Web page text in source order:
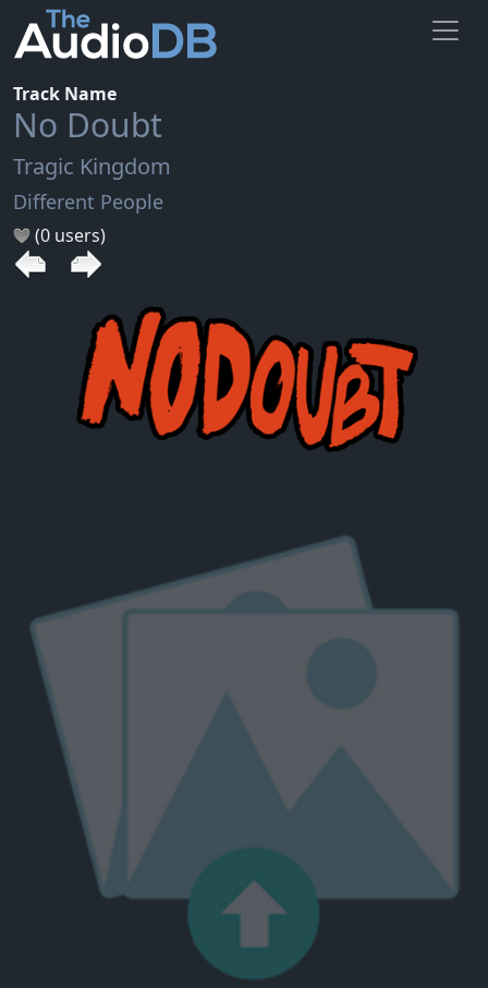
Track Name
No Doubt
Tragic Kingdom
Different People
(0 users)